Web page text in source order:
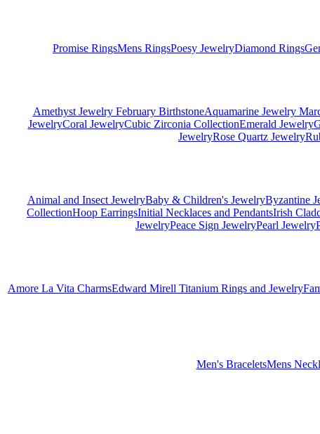
Promise RingsMens RingsPoesy JewelryDiamond Rings
Amethyst Jewelry February BirthstoneAquamarine Jewelry
JewelryCoral JewelryCubic Zirconia CollectionEmerald Jewelry
JewelryRose Quartz Jewelry
Animal and Insect JewelryBaby & Children's JewelryByzantine
CollectionHoop EarringsInitial Necklaces and PendantsIrish
JewelryPeace Sign JewelryPearl Jewelry
Amore La Vita CharmsEdward Mirell Titanium Rings and Jewelry
Men's BraceletsMens